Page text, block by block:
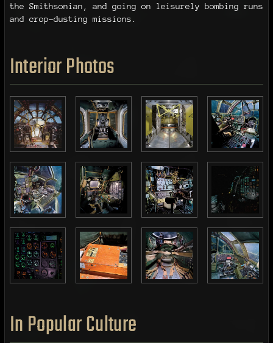
the Smithsonian, and going on leisurely bombing runs
and crop-dusting missions.
Interior Photos
In Popular Culture